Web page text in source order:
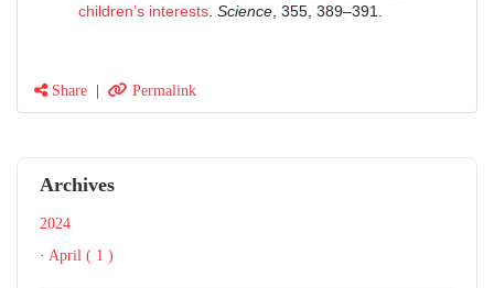
children’s interests Science , 355, 389–391.
Share Permalink
Archives
2024
· April ( 1 )